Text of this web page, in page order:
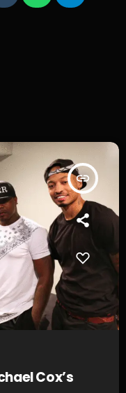
insert_link
Cox’s